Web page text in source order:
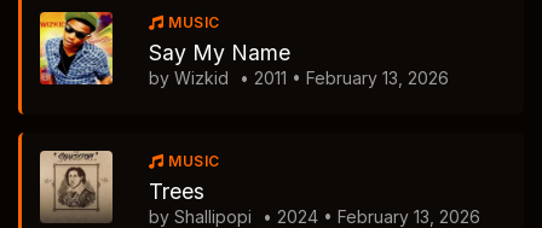
MUSIC
Say My Name
by Wizkid • 2011 • February 13, 2026
MUSIC
Trees
by Shallipopi • 2024 • February 13, 2026